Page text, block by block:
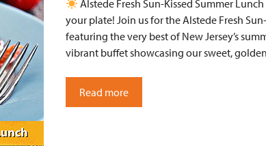
Alstede Fresh Sun-Kissed Summer Lunch
your plate! Join us for the Alstede Fresh
featuring the very best of New Jersey’s
vibrant buffet showcasing our sweet,
Read more